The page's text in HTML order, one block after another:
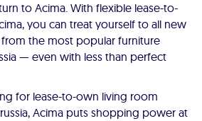
to Acima. With flexible lease-to-
you can treat yourself to all new
the most popular furniture
— even with less than perfect
for lease-to-own living room
Acima puts shopping power at